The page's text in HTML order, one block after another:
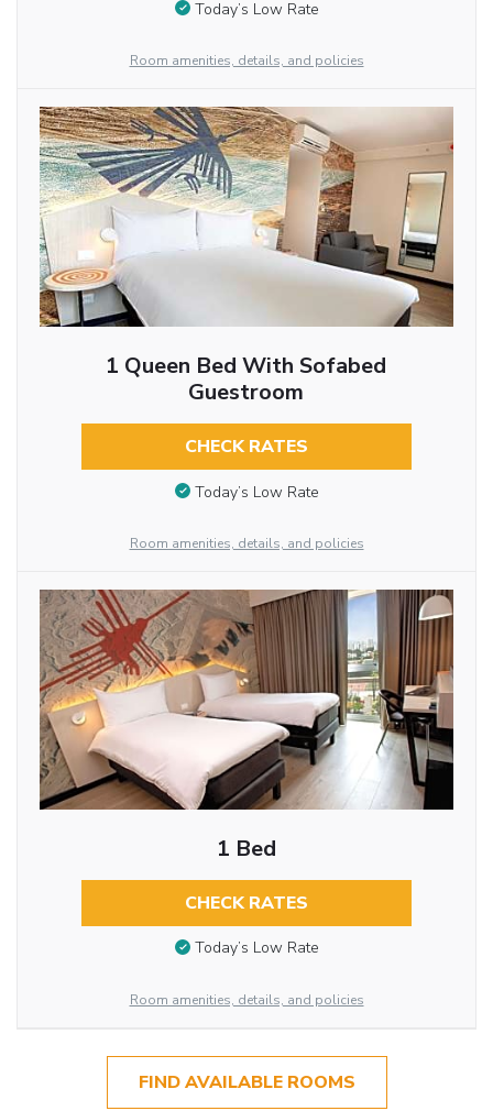
Today’s Low Rate
Room amenities, details, and policies
1 Queen Bed With Sofabed
Guestroom
CHECK RATES
Today’s Low Rate
Room amenities, details, and policies
1 Bed
CHECK RATES
Today’s Low Rate
Room amenities, details, and policies
FIND AVAILABLE ROOMS